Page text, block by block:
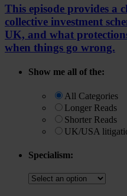
This episode provides a
collective investment
UK, and what
when things go wrong.
Show me all of the:
All Categories
Longer Reads
Shorter Reads
UK/USA
Specialism: